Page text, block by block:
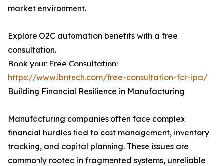
market environment.
Explore O2C automation benefits with a free
consultation.
Book your Free Consultation:
https://www.ibntech.com/free-consultation-for-ipa/
Building Financial Resilience in Manufacturing
Manufacturing companies often face complex
financial hurdles tied to cost management, inventory
tracking, and capital planning. These issues are
commonly rooted in fragmented systems, unreliable